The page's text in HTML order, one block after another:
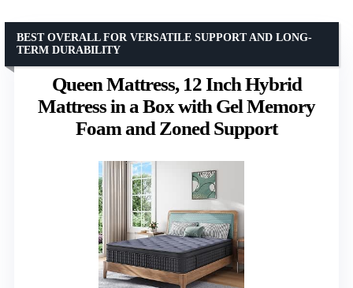
Queen Mattress, 12 Inch Hybrid
Mattress in a Box with Gel Memory
Foam and Zoned Support
BEST OVERALL FOR VERSATILE SUPPORT AND LONG-
TERM DURABILITY